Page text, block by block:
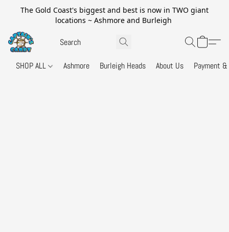
The Gold Coast's biggest and best is now in TWO giant
locations ~ Ashmore and Burleigh
SHOP ALL Ashmore Burleigh Heads About Us Payment